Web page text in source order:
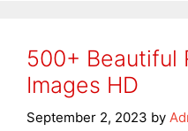
500+ Beautiful
Images HD
September 2, 2023 by